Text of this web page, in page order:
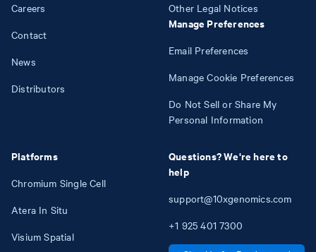
Careers
Contact
News
Distributors
Platforms
Chromium Single Cell
Atera In Situ
Visium Spatial
Other Legal Notices
Manage Preferences
Email Preferences
Manage Cookie Preferences
Do Not Sell or Share My
Personal Information
Questions? We're here to
help
support@10xgenomics.com
+1 925 401 7300